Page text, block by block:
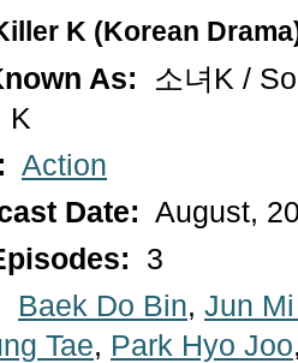
K (Korean
As:
소녀K /
K
Action
Date: August,
3
Baek Do Bin, Jun
Tae, Park Hyo Joo